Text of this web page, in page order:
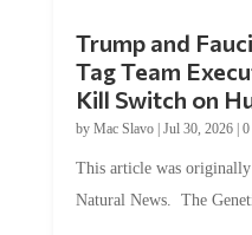
Tag Team
Kill Switch on
byMac Slavo |Jul 30, 2026 |
Natural News. The